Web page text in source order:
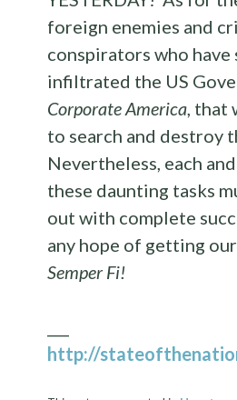
foreign enemies and
conspirators who
infiltrated the US
Corporate America, that
to search and destroy
Nevertheless, each
these daunting tasks
out with complete
any hope of getting
Semper Fi!
http://